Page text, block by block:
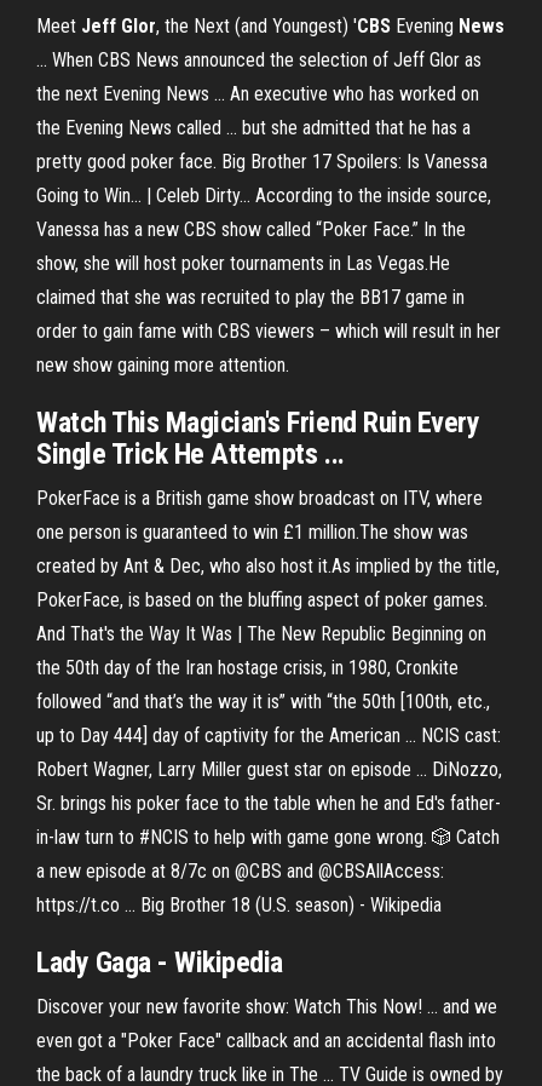
Meet Jeff Glor, the Next (and Youngest) 'CBS Evening News
... When CBS News announced the selection of Jeff Glor as
the next Evening News ... An executive who has worked on
the Evening News called ... but she admitted that he has a
pretty good poker face. Big Brother 17 Spoilers: Is Vanessa
Going to Win... | Celeb Dirty… According to the inside source,
Vanessa has a new CBS show called “Poker Face.” In the
show, she will host poker tournaments in Las Vegas.He
claimed that she was recruited to play the BB17 game in
order to gain fame with CBS viewers – which will result in her
new show gaining more attention.
Watch This Magician's Friend Ruin Every
Single Trick He Attempts ...
PokerFace is a British game show broadcast on ITV, where
one person is guaranteed to win £1 million.The show was
created by Ant & Dec, who also host it.As implied by the title,
PokerFace, is based on the bluffing aspect of poker games.
And That's the Way It Was | The New Republic Beginning on
the 50th day of the Iran hostage crisis, in 1980, Cronkite
followed “and that’s the way it is” with “the 50th [100th, etc.,
up to Day 444] day of captivity for the American ... NCIS cast:
Robert Wagner, Larry Miller guest star on episode ... DiNozzo,
Sr. brings his poker face to the table when he and Ed's father-
in-law turn to #NCIS to help with game gone wrong. 🎲 Catch
a new episode at 8/7c on @CBS and @CBSAllAccess:
https://t.co ... Big Brother 18 (U.S. season) - Wikipedia
Lady Gaga - Wikipedia
Discover your new favorite show: Watch This Now! ... and we
even got a "Poker Face" callback and an accidental flash into
the back of a laundry truck like in The ... TV Guide is owned by